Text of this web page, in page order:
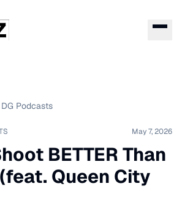
Podcasts
May 7, 2026
BETTER Than
Queen City